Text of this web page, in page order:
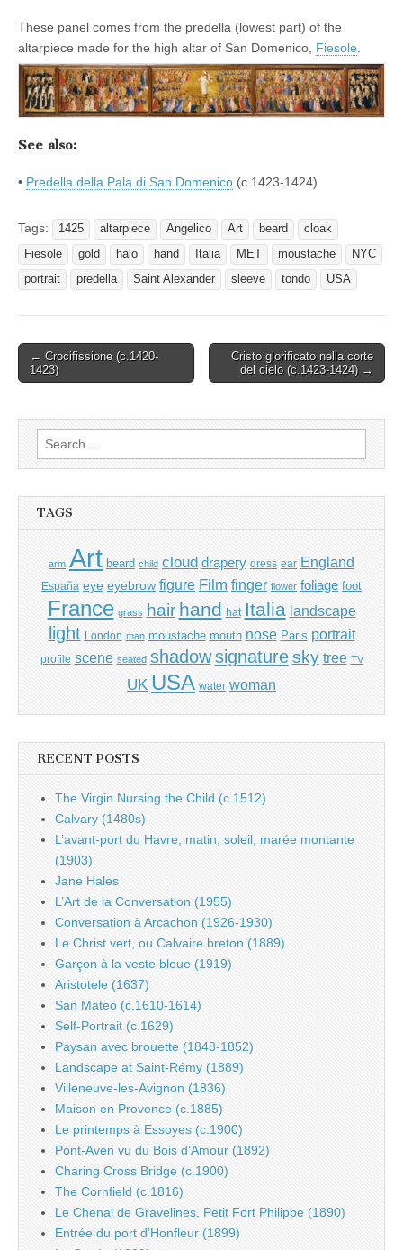
These panel comes from the predella (lowest part) of the
altarpiece made for the high altar of San Domenico, Fiesole.
See also:
• Predella della Pala di San Domenico (c.1423-1424)
Tags: 1425 altarpiece Angelico Art beard
cloak
Fiesole
gold halo hand Italia MET moustache
NYC
portrait
predella Saint Alexander sleeve tondo USA
Post
navigation
← Crocifissione (c.1420-
1423)
Cristo glorificato nella corte
del cielo (c.1423-1424) →
Search
for:
TAGS
arm Art beard child cloud drapery dress ear England
España eye eyebrow figure Film finger flower foliage foot
France grass hair hand hat Italia landscape
light London man moustache mouth nose Paris portrait
profile scene seated shadow signature sky tree TV
UK USA water woman
RECENT POSTS
The Virgin Nursing the Child (c.1512)
Calvary (1480s)
L’avant-port du Havre, matin, soleil, marée montante
(1903)
Jane Hales
L’Art de la Conversation (1955)
Conversation à Arcachon (1926-1930)
Le Christ vert, ou Calvaire breton (1889)
Garçon à la veste bleue (1919)
Aristotele (1637)
San Mateo (c.1610-1614)
Self-Portrait (c.1629)
Paysan avec brouette (1848-1852)
Landscape at Saint-Rémy (1889)
Villeneuve-les-Avignon (1836)
Maison en Provence (c.1885)
Le printemps à Essoyes (c.1900)
Pont-Aven vu du Bois d’Amour (1892)
Charing Cross Bridge (c.1900)
The Cornfield (c.1816)
Le Chenal de Gravelines, Petit Fort Philippe (1890)
Entrée du port d’Honfleur (1899)